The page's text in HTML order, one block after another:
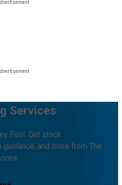
Services
Fool. Get stock
and more from The